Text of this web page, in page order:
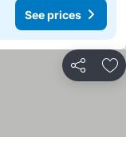
See prices
Share